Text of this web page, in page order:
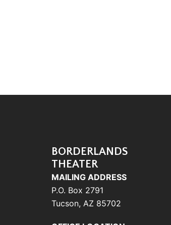
BORDERLANDS
THEATER
MAILING ADDRESS
P.O. Box 2791
Tucson, AZ 85702